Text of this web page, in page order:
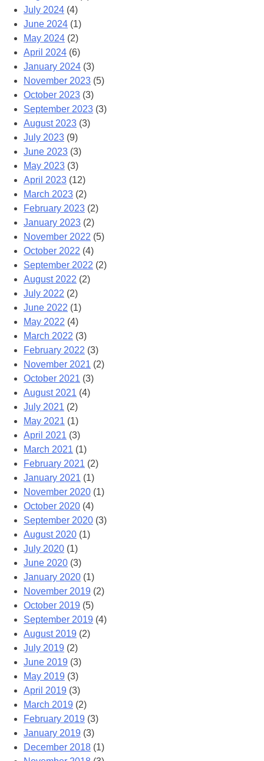
July 2024 (4)
June 2024 (1)
May 2024 (2)
April 2024 (6)
January 2024 (3)
November 2023 (5)
October 2023 (3)
September 2023 (3)
August 2023 (3)
July 2023 (9)
June 2023 (3)
May 2023 (3)
April 2023 (12)
March 2023 (2)
February 2023 (2)
January 2023 (2)
November 2022 (5)
October 2022 (4)
September 2022 (2)
August 2022 (2)
July 2022 (2)
June 2022 (1)
May 2022 (4)
March 2022 (3)
February 2022 (3)
November 2021 (2)
October 2021 (3)
August 2021 (4)
July 2021 (2)
May 2021 (1)
April 2021 (3)
March 2021 (1)
February 2021 (2)
January 2021 (1)
November 2020 (1)
October 2020 (4)
September 2020 (3)
August 2020 (1)
July 2020 (1)
June 2020 (3)
January 2020 (1)
November 2019 (2)
October 2019 (5)
September 2019 (4)
August 2019 (2)
July 2019 (2)
June 2019 (3)
May 2019 (3)
April 2019 (3)
March 2019 (2)
February 2019 (3)
January 2019 (3)
December 2018 (1)